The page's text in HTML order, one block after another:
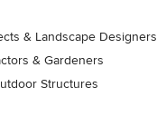
& Landscape Designers
& Gardeners
Structures